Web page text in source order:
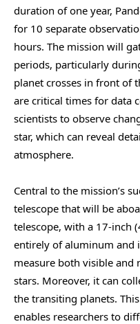
duration of one year,
for 10 separate
hours. The mission will
periods, particularly
planet crosses in front of
are critical times for data
scientists to observe
star, which can reveal
atmosphere.
Central to the mission’s
telescope that will be
telescope, with a 17-inch
entirely of aluminum and
measure both visible
stars. Moreover, it can
the transiting planets.
enables researchers to